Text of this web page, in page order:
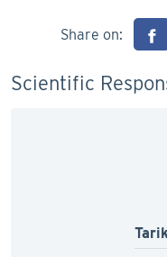
Share on:
Scientific